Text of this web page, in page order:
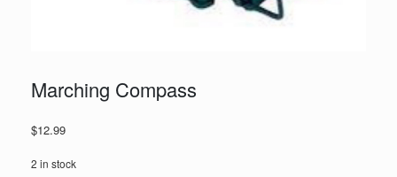
Marching Compass
$12.99
2 in stock